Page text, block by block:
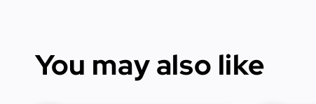
You may also like